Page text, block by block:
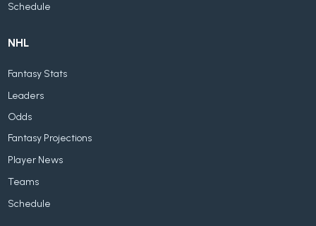
Schedule
NHL
Fantasy Stats
Leaders
Odds
Fantasy Projections
Player News
Teams
Schedule